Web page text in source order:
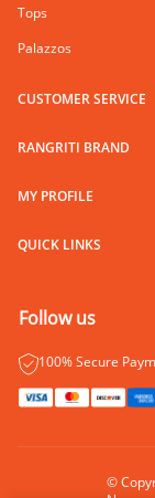
Tops
Palazzos
CUSTOMER SERVICE
RANGRITI BRAND
MY PROFILE
QUICK LINKS
Follow us
100% Secure
©